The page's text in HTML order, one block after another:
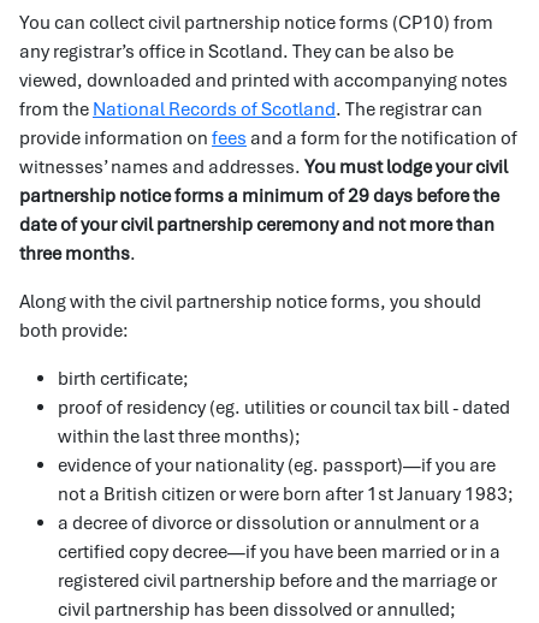
You can collect civil partnership notice forms (CP10) from
any registrar’s office in Scotland. They can be also be
viewed, downloaded and printed with accompanying notes
from the National Records of Scotland. The registrar can
provide information on fees and a form for the notification of
witnesses’ names and addresses. You must lodge your civil
partnership notice forms a minimum of 29 days before the
date of your civil partnership ceremony and not more than
three months.
Along with the civil partnership notice forms, you should
both provide:
birth certificate;
proof of residency (eg. utilities or council tax bill - dated
within the last three months);
evidence of your nationality (eg. passport)—if you are
not a British citizen or were born after 1st January 1983;
a decree of divorce or dissolution or annulment or a
certified copy decree—if you have been married or in a
registered civil partnership before and the marriage or
civil partnership has been dissolved or annulled;